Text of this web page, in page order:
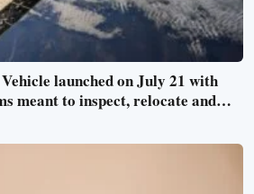
launched on July 21 with
meant to inspect, relocate and
after a year-long trip, it is
spacecraft can become serviceable